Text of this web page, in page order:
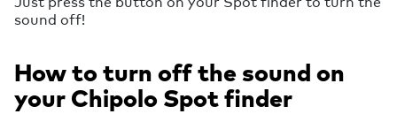
sound off!
How to turn off the sound on
your Chipolo Spot finder